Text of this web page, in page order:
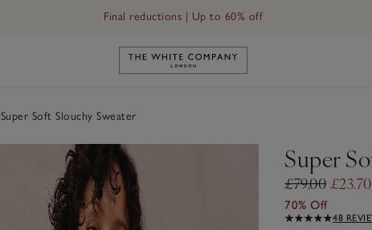
Final reductions | Up to 60% off
Link to The White Company's home
Super Soft Slouchy Sweater
Super
£79.00 £23.70
70% Off
48